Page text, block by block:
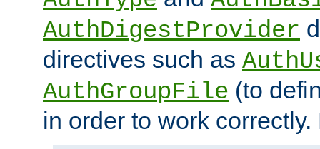
AuthDigestProvider
directives such as
AuthGroupFile (to
in order to work